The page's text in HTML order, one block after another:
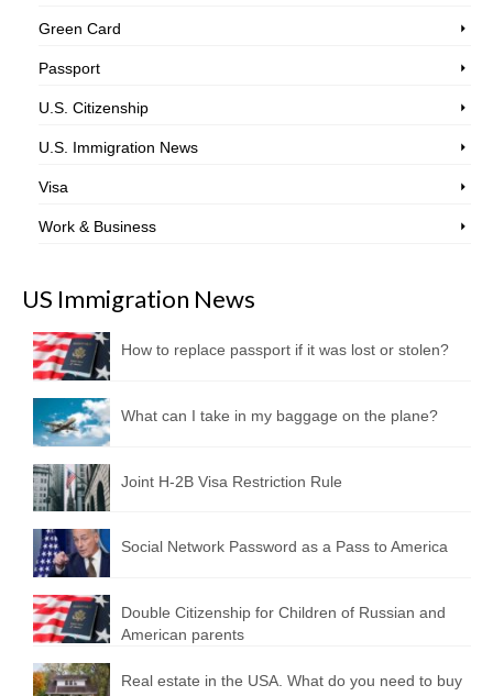
Green Card
Passport
U.S. Citizenship
U.S. Immigration News
Visa
Work & Business
US Immigration News
How to replace passport if it was lost or stolen?
What can I take in my baggage on the plane?
Joint H-2B Visa Restriction Rule
Social Network Password as a Pass to America
Double Citizenship for Children of Russian and
American parents
Real estate in the USA. What do you need to buy